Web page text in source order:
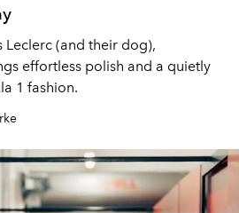
Leclerc (and their dog),
effortless polish and a quietly
1 fashion.